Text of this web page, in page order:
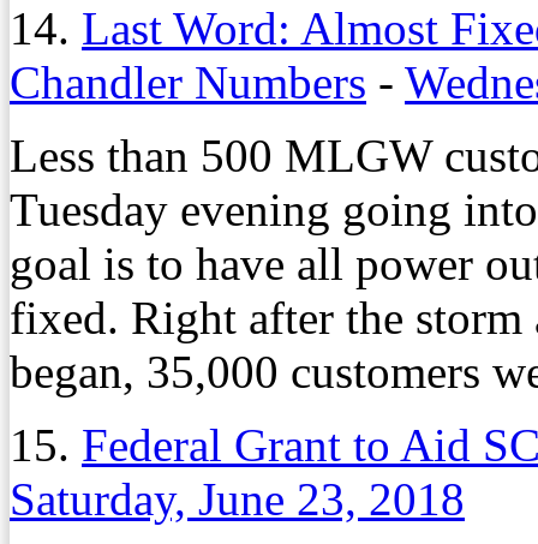
14. Last Word: Almost
Chandler Numbers -
Less than 500 MLGW
Tuesday evening going
goal is to have all power
fixed. Right after the
began, 35,000 customers
15. Federal Grant to Aid
Saturday, June 23, 2018